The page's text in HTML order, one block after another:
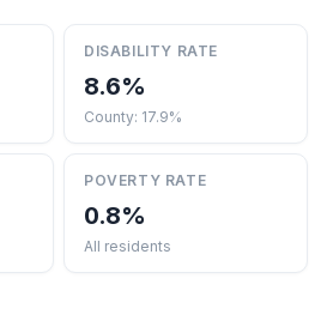
DISABILITY RATE
8.6%
County: 17.9%
POVERTY RATE
0.8%
All residents